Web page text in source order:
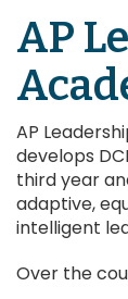
AP
AP
develops
third year
adaptive,
intelligent
Over the